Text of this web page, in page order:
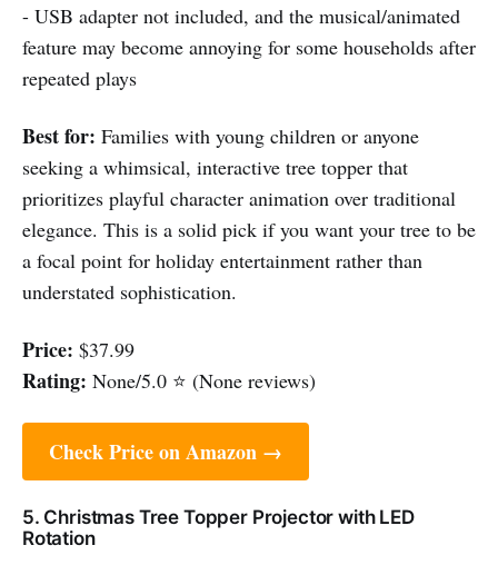
- USB adapter not included, and the musical/animated
feature may become annoying for some households after
repeated plays
Best for: Families with young children or anyone
seeking a whimsical, interactive tree topper that
prioritizes playful character animation over traditional
elegance. This is a solid pick if you want your tree to be
a focal point for holiday entertainment rather than
understated sophistication.
Price: $37.99
Rating: None/5.0 ⭐ (None reviews)
Check Price on Amazon →
5. Christmas Tree Topper Projector with LED
Rotation